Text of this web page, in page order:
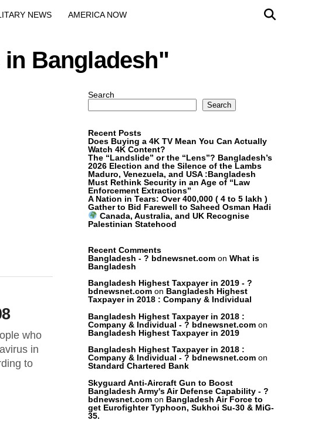
NEWS AMERICA NOW
Bangladesh"
who
in
to
Search
Search
Recent Posts
Does Buying a 4K TV Mean You Can Actually
Watch 4K Content?
The “Landslide” or the “Lens”? Bangladesh’s
2026 Election and the Silence of the Lambs
Maduro, Venezuela, and USA :Bangladesh
Must Rethink Security in an Age of “Law
Enforcement Extractions”
A Nation in Tears: Over 400,000 ( 4 to 5 lakh )
Gather to Bid Farewell to Saheed Osman Hadi
Canada, Australia, and UK Recognise
Palestinian Statehood
Recent Comments
Bangladesh - ? bdnewsnet.com on What is
Bangladesh
Bangladesh Highest Taxpayer in 2019 - ?
bdnewsnet.com on Bangladesh Highest
Taxpayer in 2018 : Company & Individual
Bangladesh Highest Taxpayer in 2018 :
Company & Individual - ? bdnewsnet.com on
Bangladesh Highest Taxpayer in 2019
Bangladesh Highest Taxpayer in 2018 :
Company & Individual - ? bdnewsnet.com on
Standard Chartered Bank
Skyguard Anti-Aircraft Gun to Boost
Bangladesh Army's Air Defense Capability - ?
bdnewsnet.comon Bangladesh Air Force to
get Eurofighter Typhoon, Sukhoi Su-30 & MiG-
35.